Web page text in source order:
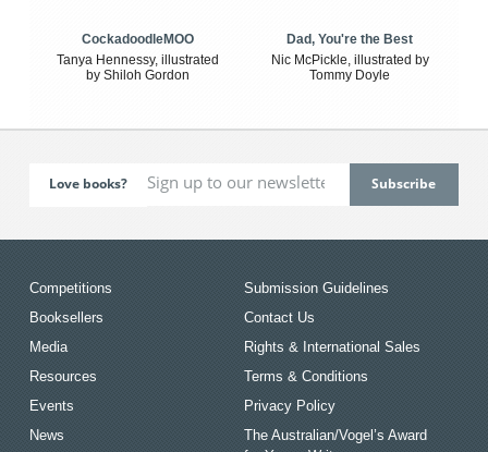
CockadoodleMOO
Tanya Hennessy, illustrated
by Shiloh Gordon
Dad, You're the Best
Nic McPickle, illustrated by
Tommy Doyle
Love books?
Competitions
Booksellers
Media
Resources
Events
News
Submission Guidelines
Contact Us
Rights & International Sales
Terms & Conditions
Privacy Policy
The Australian/Vogel’s Award